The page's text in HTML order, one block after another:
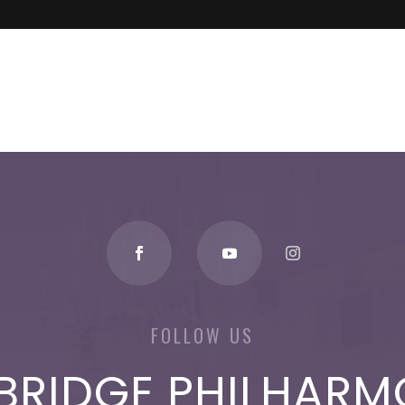
FOLLOW US